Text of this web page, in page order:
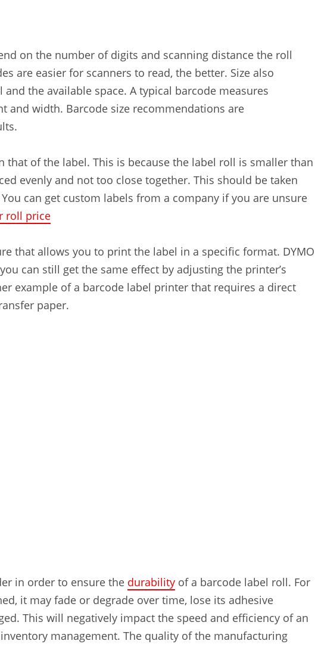
on the number of digits and scanning distance the roll
are easier for scanners to read, the better. Size also
the available space. A typical barcode measures
and width. Barcode size recommendations are
that of the label. This is because the label roll is smaller than
evenly and not too close together. This should be taken
can get custom labels from a company if you are unsure
roll price
that allows you to print the label in a specific format. DYMO
can still get the same effect by adjusting the printer’s
example of a barcode label printer that requires a direct
paper.
in order to ensure the durability of a barcode label roll. For
it may fade or degrade over time, lose its adhesive
This will negatively impact the speed and efficiency of an
management. The quality of the manufacturing